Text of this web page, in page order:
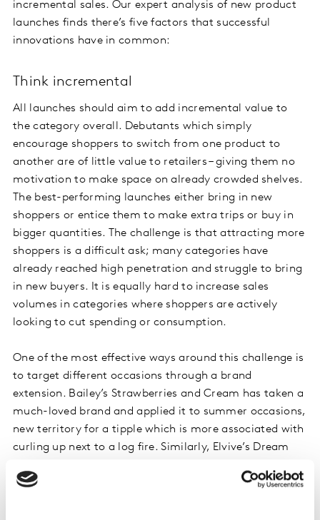
incremental sales. Our expert analysis of new product
launches finds there’s five factors that successful
innovations have in common:
Think incremental
All launches should aim to add incremental value to
the category overall. Debutants which simply
encourage shoppers to switch from one product to
another are of little value to retailers – giving them no
motivation to make space on already crowded shelves.
The best-performing launches either bring in new
shoppers or entice them to make extra trips or buy in
bigger quantities. The challenge is that attracting more
shoppers is a difficult ask; many categories have
already reached high penetration and struggle to bring
in new buyers. It is equally hard to increase sales
volumes in categories where shoppers are actively
looking to cut spending or consumption.
One of the most effective ways around this challenge is
to target different occasions through a brand
extension. Bailey’s Strawberries and Cream has taken a
much-loved brand and applied it to summer occasions,
new territory for a tipple which is more associated with
curling up next to a log fire. Similarly, Elvive’s Dream
distinct benefit. Both of these launches focus on new